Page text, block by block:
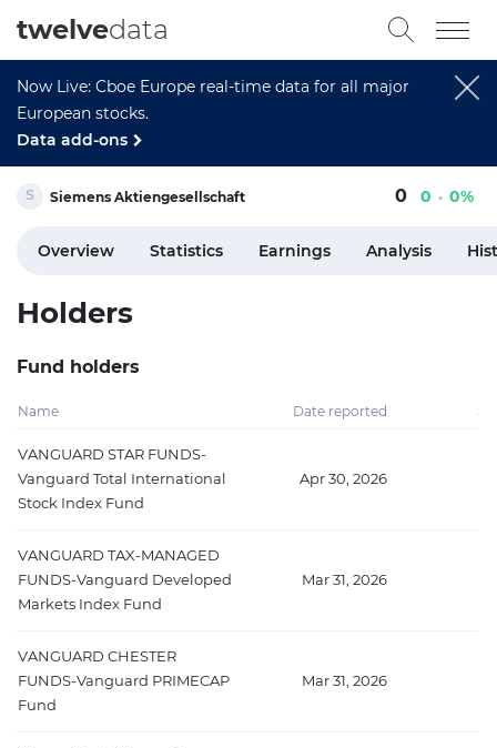
Now Live: Cboe Europe real-time data for all major
European stocks.
Data add-ons
twelvedata
Siemens Aktiengesellschaft 0 0 0%
Overview Statistics Earnings Analysis
Holders
Fund holders
Name Date reported
VANGUARD STAR FUNDS-
Vanguard Total International
Stock Index Fund
Apr 30, 2026
VANGUARD TAX-MANAGED
FUNDS-Vanguard Developed
Markets Index Fund
Mar 31, 2026
VANGUARD CHESTER
FUNDS-Vanguard PRIMECAP
Fund
Mar 31, 2026